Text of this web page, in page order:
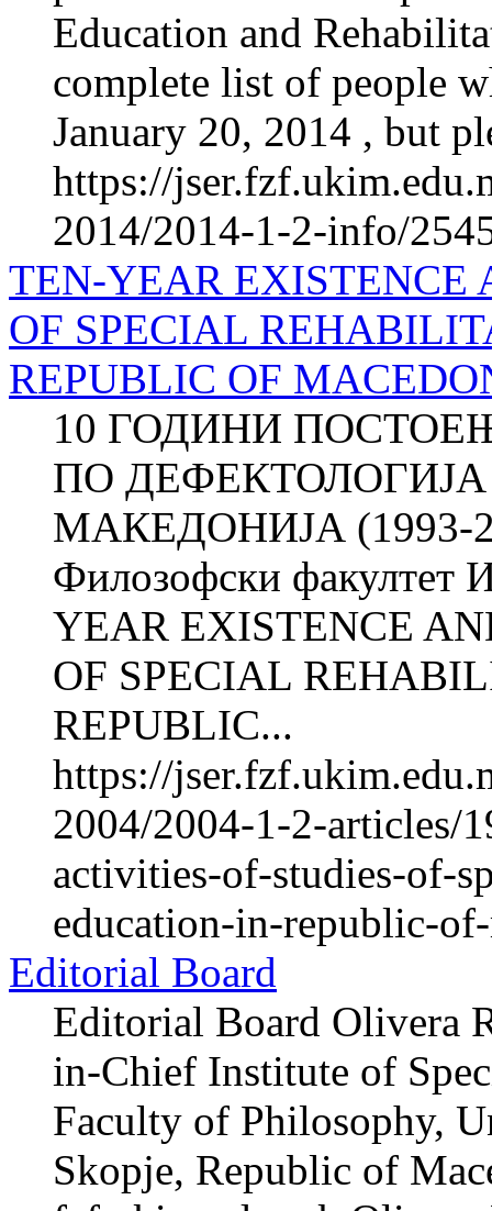
Education and
complete list of people
January 20, 2014 , but
https://
2014/2014-1-2-info/
TEN-YEAR EXISTENCE
OF SPECIAL
REPUBLIC OF
10 ГОДИНИ
ПО
МАКЕДОНИЈА (1993-
Филозофски факултет
YEAR EXISTENCE
OF SPECIAL
REPUBLIC...
https://
2004/2004-1-2-articles/
activities-of-studies-of-
education-in-republic-
Editorial Board
Editorial Board Olivera
in-Chief Institute of
Faculty of Philosophy,
Skopje, Republic of